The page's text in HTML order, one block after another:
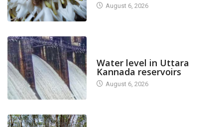
August 6, 2026
Water level in Uttara
Kannada reservoirs
August 6, 2026